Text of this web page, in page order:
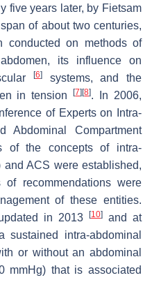
five years later, by Fietsam
of about two centuries,
conducted on methods of
its influence on
[6]systems, and the
in tension[7] [8]. In 2006,
of Experts on Intra-
Abdominal Compartment
of the concepts of intra-
ACS were established,
recommendations were
of these entities.
in 2013
[10]
and at
intra-abdominal
or without an abdominal
mmHg) that is associated